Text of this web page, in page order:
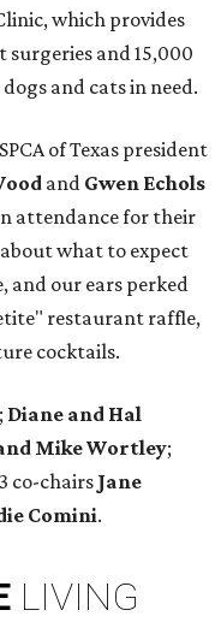
which provides
surgeries and 15,000
and cats in need.
SPCA of Texas president
and Gwen Echols
attendance for their
what to expect
and our ears perked
restaurant raffle,
cocktails.
; Diane and Hal
Mike Wortley;
co-chairs Jane
Comini.
LIVING